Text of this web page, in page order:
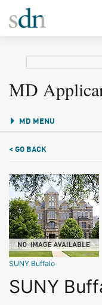
MD
MD MENU
< GO BACK
SUNY Buffalo
SUNY